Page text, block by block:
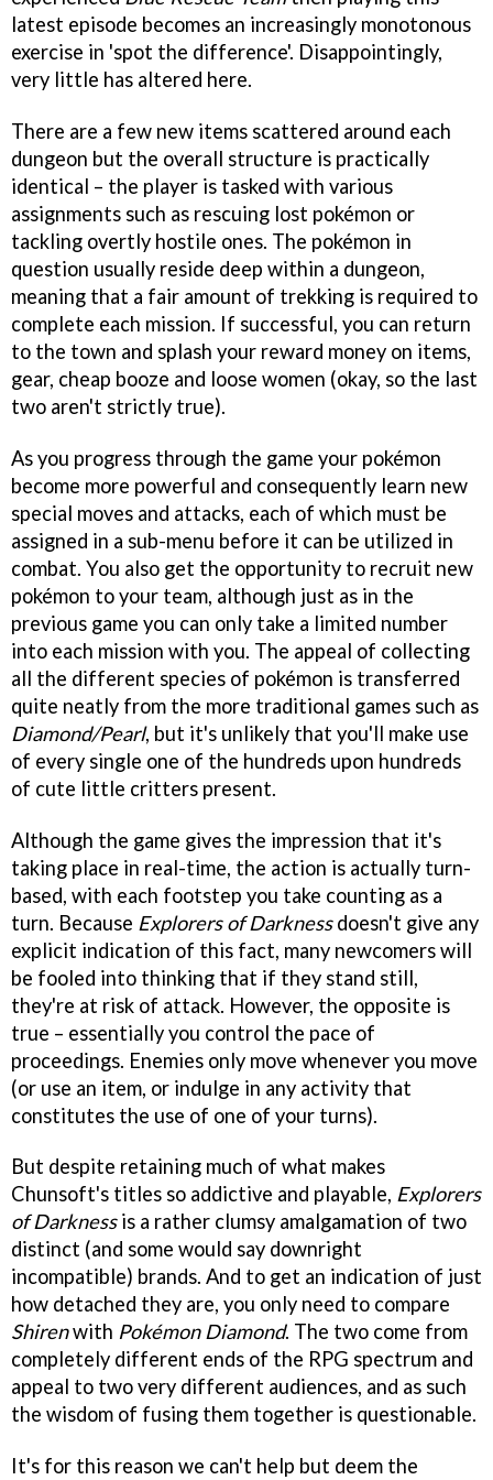
latest episode becomes an increasingly monotonous
exercise in 'spot the difference'. Disappointingly,
very little has altered here.
There are a few new items scattered around each
dungeon but the overall structure is practically
identical – the player is tasked with various
assignments such as rescuing lost pokémon or
tackling overtly hostile ones. The pokémon in
question usually reside deep within a dungeon,
meaning that a fair amount of trekking is required to
complete each mission. If successful, you can return
to the town and splash your reward money on items,
gear, cheap booze and loose women (okay, so the last
two aren't strictly true).
As you progress through the game your pokémon
become more powerful and consequently learn new
special moves and attacks, each of which must be
assigned in a sub-menu before it can be utilized in
combat. You also get the opportunity to recruit new
pokémon to your team, although just as in the
previous game you can only take a limited number
into each mission with you. The appeal of collecting
all the different species of pokémon is transferred
quite neatly from the more traditional games such as
Diamond/Pearl, but it's unlikely that you'll make use
of every single one of the hundreds upon hundreds
of cute little critters present.
Although the game gives the impression that it's
taking place in real-time, the action is actually turn-
based, with each footstep you take counting as a
turn. Because Explorers of Darknessdoesn't give any
explicit indication of this fact, many newcomers will
be fooled into thinking that if they stand still,
they're at risk of attack. However, the opposite is
true – essentially you control the pace of
proceedings. Enemies only move whenever you move
(or use an item, or indulge in any activity that
constitutes the use of one of your turns).
But despite retaining much of what makes
Chunsoft's titles so addictive and playable, Explorers
of Darknessis a rather clumsy amalgamation of two
distinct (and some would say downright
incompatible) brands. And to get an indication of just
how detached they are, you only need to compare
Shirenwith Pokémon Diamond. The two come from
completely different ends of the RPG spectrum and
appeal to two very different audiences, and as such
the wisdom of fusing them together is questionable.
It's for this reason we can't help but deem the